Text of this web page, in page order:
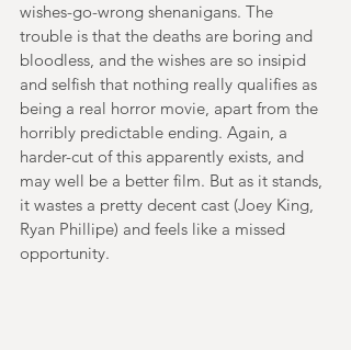
wishes-go-wrong shenanigans. The
trouble is that the deaths are boring and
bloodless, and the wishes are so insipid
and selfish that nothing really qualifies as
being a real horror movie, apart from the
horribly predictable ending. Again, a
harder-cut of this apparently exists, and
may well be a better film. But as it stands,
it wastes a pretty decent cast (Joey King,
Ryan Phillipe) and feels like a missed
opportunity.